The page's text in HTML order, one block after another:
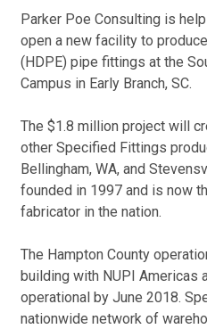
Parker Poe Consulting is
open a new facility to
(HDPE) pipe fittings at the
Campus in Early Branch, SC.
The $1.8 million project will
other Specified Fittings
Bellingham, WA, and
founded in 1997 and is now
fabricator in the nation.
The Hampton County
building with NUPI Americas
operational by June 2018.
nationwide network of